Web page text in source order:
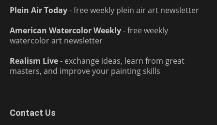
Plein Air Today- free weekly plein air art newsletter
American Watercolor Weekly- free weekly
watercolor art newsletter
Realism Live- exchange ideas, learn from great
masters, and improve your painting skills
Contact Us